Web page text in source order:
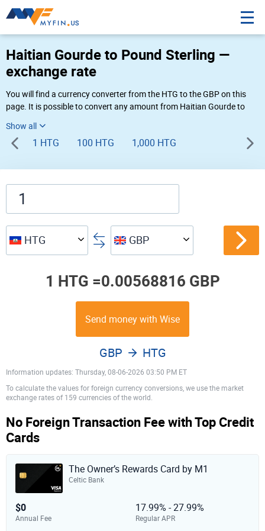
Haitian Gourde to Pound Sterling —
exchange rate
You will find a currency converter from the HTG to the GBP on this
page. It is possible to convert any amount from Haitian Gourde to
rates of 03:50 PM 08-06-2026.
1 HTG 100 HTG 1,000 HTG
HTG GBP
1 HTG =0.00568816 GBP
Send money with Wise
Information updates: Thursday, 08-06-2026 03:50 PM ET
GBP HTG
To calculate the values for foreign currency conversions, we use the market
exchange rates of 159 currencies of the world.
No Foreign Transaction Fee with Top Credit
Cards
The Owner’s Rewards Card by M1
Celtic Bank
$0
Annual Fee
17.99% - 27.99%
Regular APR